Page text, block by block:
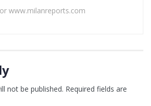
www.milanreports.com
not be published. Required fields are